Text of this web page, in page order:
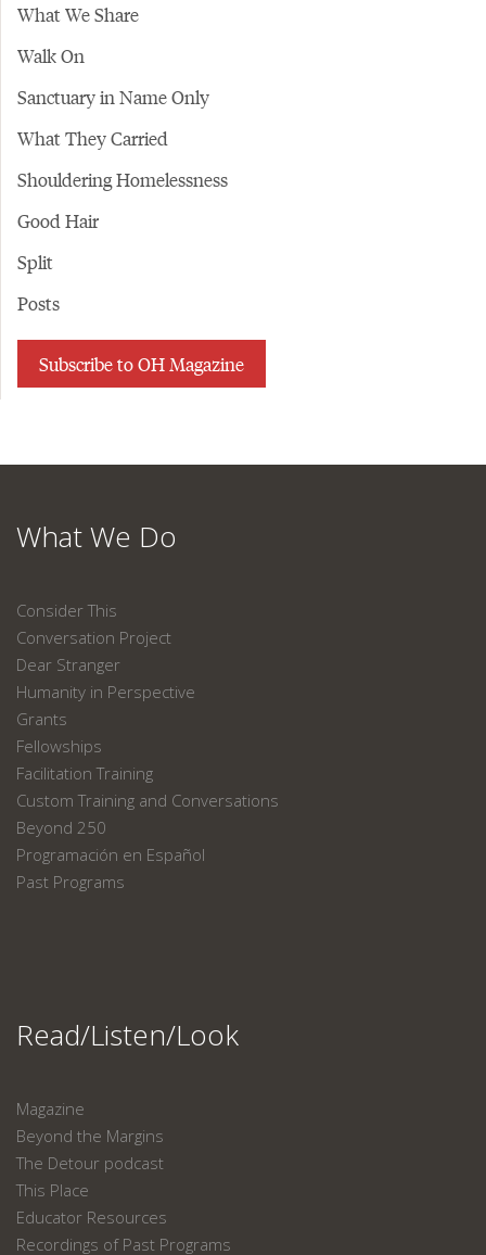
What We Share
Walk On
Sanctuary in Name Only
What They Carried
Shouldering Homelessness
Good Hair
Split
Posts
Subscribe to OH Magazine
What We Do
Consider This
Conversation Project
Dear Stranger
Humanity in Perspective
Grants
Fellowships
Facilitation Training
Custom Training and Conversations
Beyond 250
Programación en Español
Past Programs
Read/Listen/Look
Magazine
Beyond the Margins
The Detour podcast
This Place
Educator Resources
Recordings of Past Programs